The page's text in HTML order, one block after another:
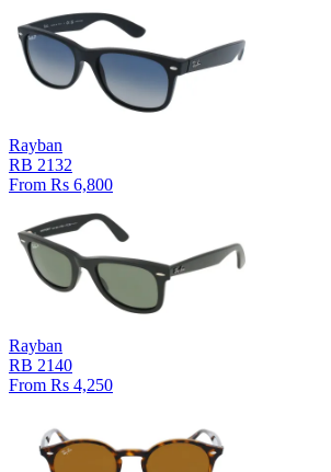
Rayban
RB 2132
From Rs 6,800
Rayban
RB 2140
From Rs 4,250